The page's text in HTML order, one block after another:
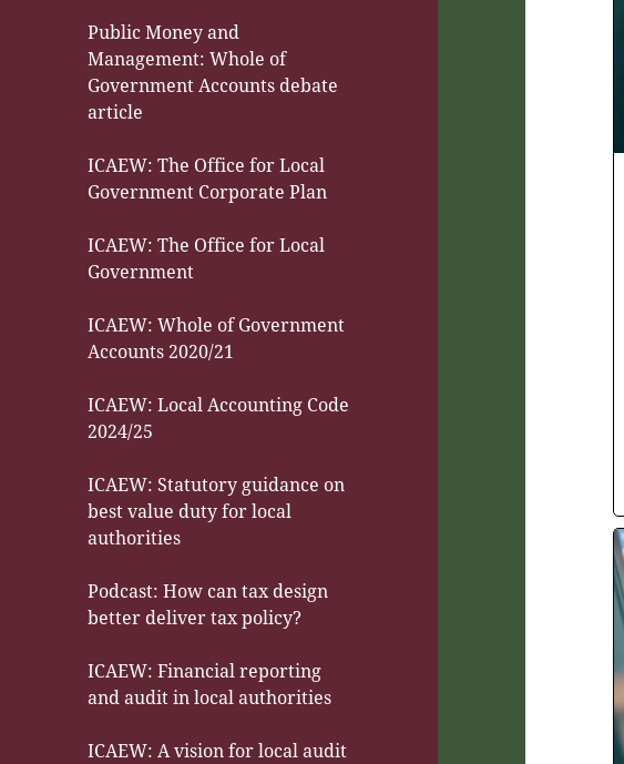
Public Money and
Management: Whole of
Government Accounts debate
article
ICAEW: The Office for Local
Government Corporate Plan
ICAEW: The Office for Local
Government
ICAEW: Whole of Government
Accounts 2020/21
ICAEW: Local Accounting Code
2024/25
ICAEW: Statutory guidance on
best value duty for local
authorities
Podcast: How can tax design
better deliver tax policy?
ICAEW: Financial reporting
and audit in local authorities
ICAEW: A vision for local audit